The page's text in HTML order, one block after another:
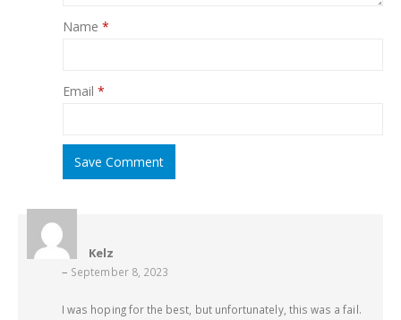
Name*
Email*
Save Comment
Kelz
– September 8, 2023
I was hoping for the best, but unfortunately, this was a fail.